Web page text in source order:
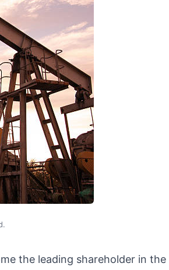
the leading shareholder in the